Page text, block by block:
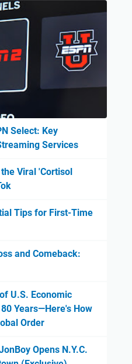
Select: Key
Services
Viral 'Cortisol
Tips for First-Time
and Comeback:
U.S. Economic
Years—Here's How
Order
Opens N.Y.C.